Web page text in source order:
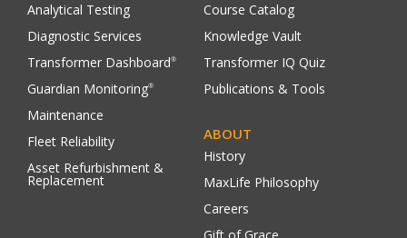
Analytical Testing
Diagnostic Services
Transformer Dashboard®
Guardian Monitoring®
Maintenance
Fleet Reliability
Asset Refurbishment &
Replacement
Course Catalog
Knowledge Vault
Transformer IQ Quiz
Publications & Tools
ABOUT
History
MaxLife Philosophy
Careers